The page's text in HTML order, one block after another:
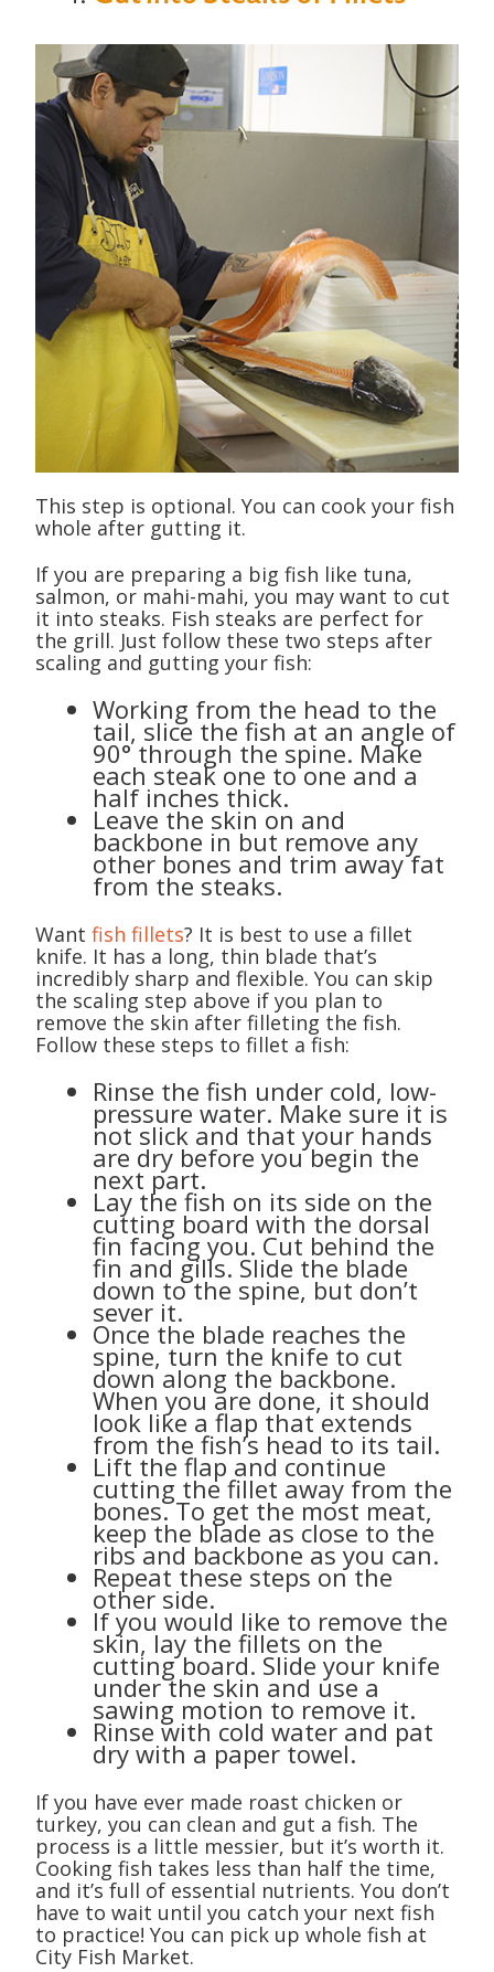
This step is optional. You can cook your fish
whole after gutting it.
If you are preparing a big fish like tuna,
salmon, or mahi-mahi, you may want to cut
it into steaks. Fish steaks are perfect for
the grill. Just follow these two steps after
scaling and gutting your fish:
Working from the head to the
tail, slice the fish at an angle of
90° through the spine. Make
each steak one to one and a
half inches thick.
Leave the skin on and
backbone in but remove any
other bones and trim away fat
from the steaks.
Want fish fillets? It is best to use a fillet
knife. It has a long, thin blade that’s
incredibly sharp and flexible. You can skip
the scaling step above if you plan to
remove the skin after filleting the fish.
Follow these steps to fillet a fish:
Rinse the fish under cold, low-
pressure water. Make sure it is
not slick and that your hands
are dry before you begin the
next part.
Lay the fish on its side on the
cutting board with the dorsal
fin facing you. Cut behind the
fin and gills. Slide the blade
down to the spine, but don’t
sever it.
Once the blade reaches the
spine, turn the knife to cut
down along the backbone.
When you are done, it should
look like a flap that extends
from the fish’s head to its tail.
Lift the flap and continue
cutting the fillet away from the
bones. To get the most meat,
keep the blade as close to the
ribs and backbone as you can.
Repeat these steps on the
other side.
If you would like to remove the
skin, lay the fillets on the
cutting board. Slide your knife
under the skin and use a
sawing motion to remove it.
Rinse with cold water and pat
dry with a paper towel.
If you have ever made roast chicken or
turkey, you can clean and gut a fish. The
process is a little messier, but it’s worth it.
Cooking fish takes less than half the time,
and it’s full of essential nutrients. You don’t
have to wait until you catch your next fish
to practice! You can pick up whole fish at
City Fish Market.